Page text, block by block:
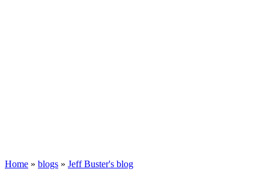
Home » blogs » Jeff Buster's blog